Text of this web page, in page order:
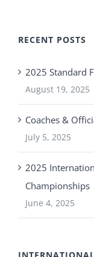
RECENT POSTS
2025 Standard
August 19, 2025
Coaches &
July 5, 2025
2025
Championships
June 4, 2025